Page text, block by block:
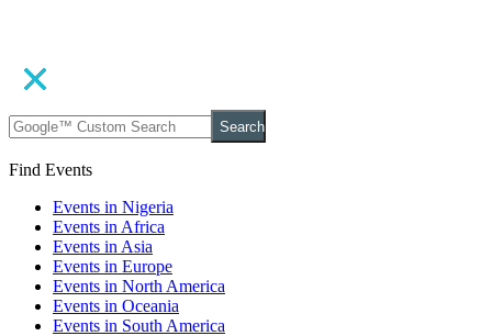
Search
Find Events
Events in Nigeria
Events in Africa
Events in Asia
Events in Europe
Events in North America
Events in Oceania
Events in South America